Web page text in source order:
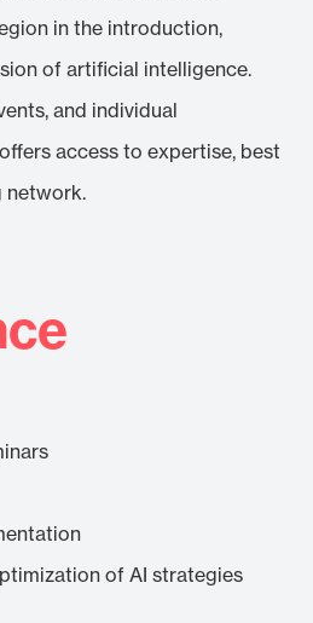
in the introduction,
of artificial intelligence.
and individual
access to expertise, best
network.
of AI strategies